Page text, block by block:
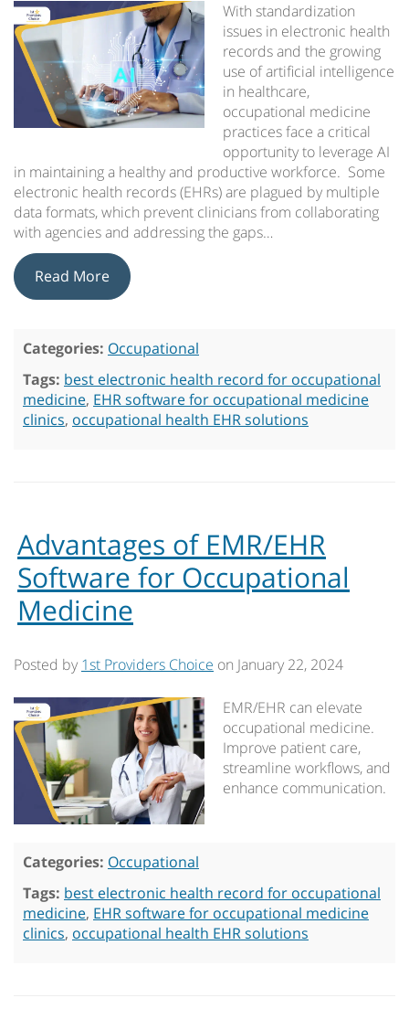
With standardization
issues in electronic health
records and the growing
use of artificial intelligence
in healthcare,
occupational medicine
practices face a critical
opportunity to leverage AI
in maintaining a healthy and productive workforce. Some
electronic health records (EHRs) are plagued by multiple
data formats, which prevent clinicians from collaborating
with agencies and addressing the gaps…
Read More
Categories: Occupational
Tags: best electronic health record for occupational
medicine, EHR software for occupational medicine
clinics, occupational health EHR solutions
Advantages of EMR/EHR
Software for Occupational
Medicine
Posted by 1st Providers Choice on January 22, 2024
EMR/EHR can elevate
occupational medicine.
Improve patient care,
streamline workflows, and
enhance communication.
Categories: Occupational
Tags: best electronic health record for occupational
medicine, EHR software for occupational medicine
clinics, occupational health EHR solutions